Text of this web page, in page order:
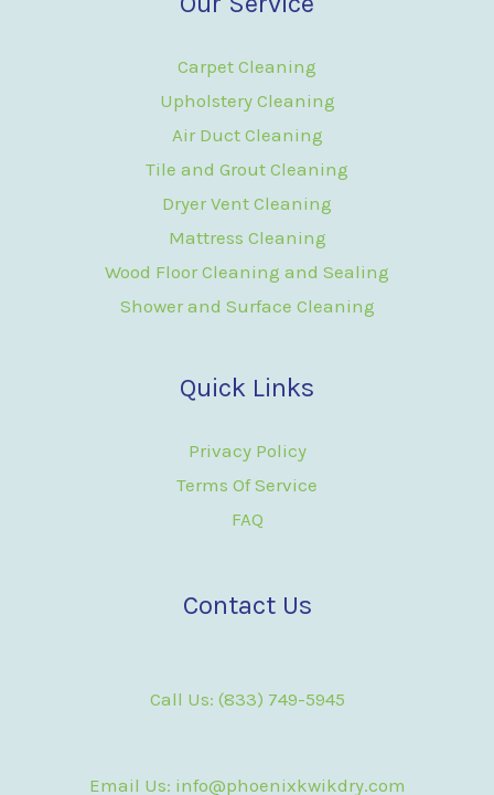
Carpet Cleaning
Upholstery Cleaning
Air Duct Cleaning
Tile and Grout Cleaning
Dryer Vent Cleaning
Mattress Cleaning
Wood Floor Cleaning and Sealing
Shower and Surface Cleaning
Quick Links
Privacy Policy
Terms Of Service
FAQ
Contact Us
Call Us: (833) 749-5945
Email Us: info@phoenixkwikdry.com